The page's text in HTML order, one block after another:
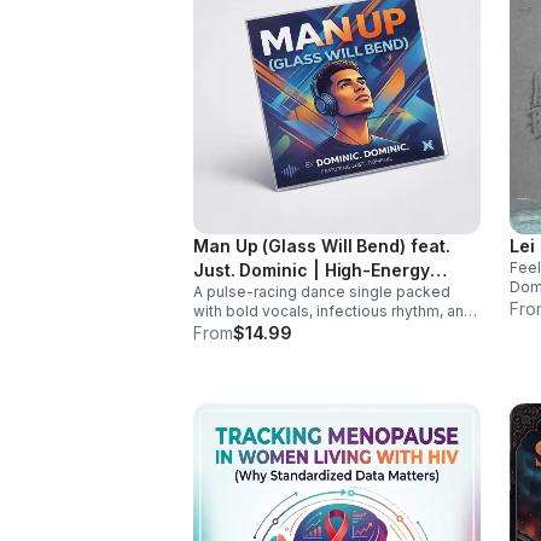
Man Up (Glass Will Bend) feat.
Just. Dominic | High-Energy
Dance Anthem
A pulse-racing dance single packed
with bold vocals, infectious rhythm, and
a hook that hits hard. Built to light up
From$14.99
Lei